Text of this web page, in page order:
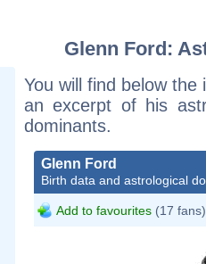
Glenn Ford:
You will find below
an excerpt of his
dominants.
Glenn Ford
Birth data and astrological
Add to favourites (17 fans)